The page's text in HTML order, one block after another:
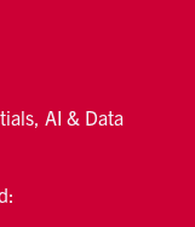
AI & Data